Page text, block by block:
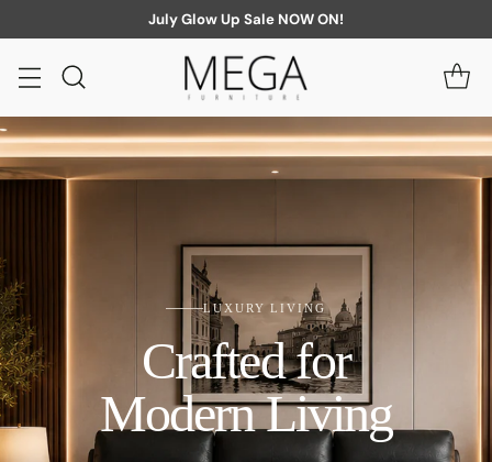
July Glow Up Sale NOW ON!
LUXURY LIVING
Crafted for
Modern Living